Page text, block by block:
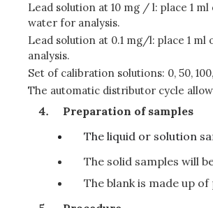
Lead solution at 10 mg / l: place 1
water for analysis.
Lead solution at 0.1 mg/l: place 1
analysis.
Set of calibration solutions: 0, 50,
The automatic distributor cycle
Preparation of samples
The liquid or solution
The solid samples will
The blank is made up